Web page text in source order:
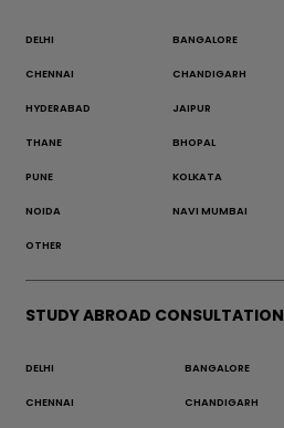
DELHI BANGALORE
CHENNAI CHANDIGARH
HYDERABAD JAIPUR
THANE BHOPAL
PUNE KOLKATA
NOIDA NAVI MUMBAI
OTHER
STUDY ABROAD
DELHI BANGALORE
CHENNAI CHANDIGARH